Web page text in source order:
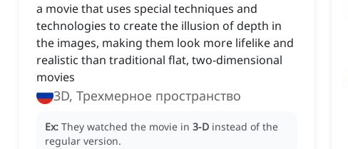
a movie that uses special techniques and
technologies to create the illusion of depth in
the images, making them look more lifelike and
realistic than traditional flat, two-dimensional
movies
3D, Трехмерное пространство
Ex: They watched the movie in 3-D instead of the
regular version.